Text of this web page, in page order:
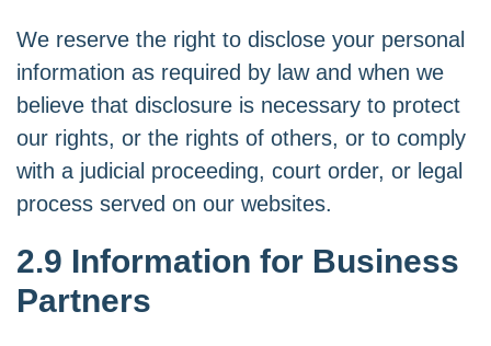
We reserve the right to disclose your personal
information as required by law and when we
believe that disclosure is necessary to protect
our rights, or the rights of others, or to comply
with a judicial proceeding, court order, or legal
process served on our websites.
2.9 Information for Business
Partners